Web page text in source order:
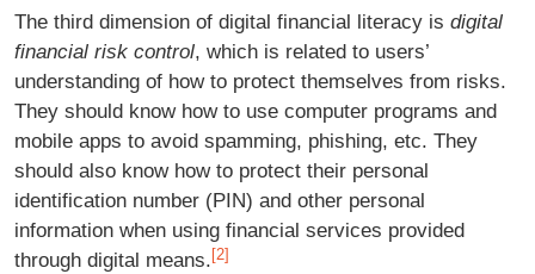
The third dimension of digital financial literacy is digital
financial risk control, which is related to users’
understanding of how to protect themselves from risks.
They should know how to use computer programs and
mobile apps to avoid spamming, phishing, etc. They
should also know how to protect their personal
identification number (PIN) and other personal
information when using financial services provided
through digital means. [2]